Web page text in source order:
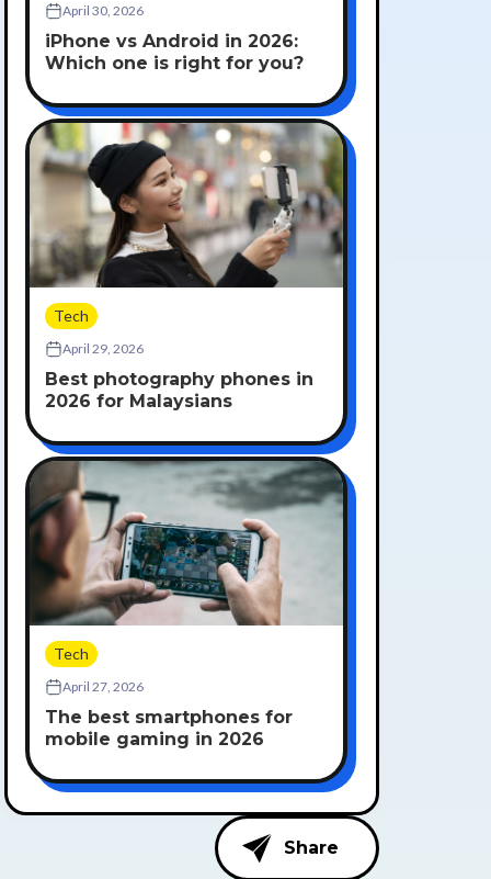
April 30, 2026
iPhone vs Android in 2026:
Which one is right for you?
Tech
April 29, 2026
Best photography phones in
2026 for Malaysians
Tech
April 27, 2026
The best smartphones for
mobile gaming in 2026
Share